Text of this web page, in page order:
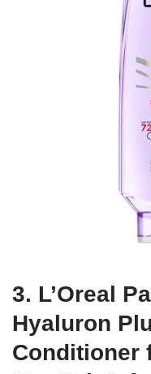
3. L’Oreal
Hyaluron
Conditioner